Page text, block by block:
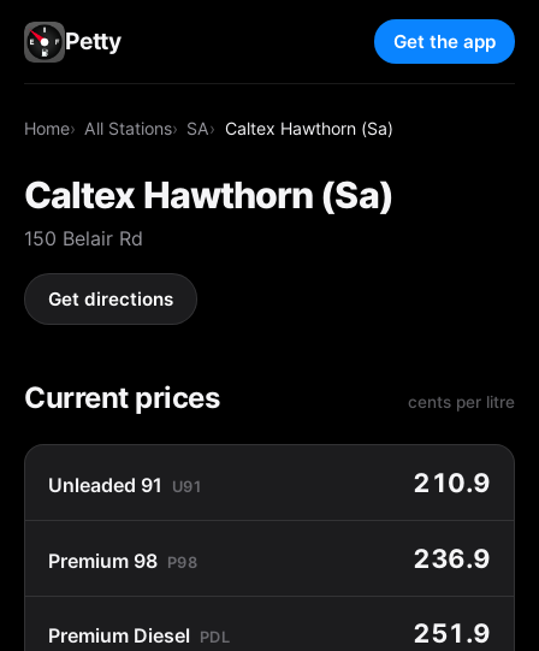
Petty Get the app
Home All Stations SA Caltex Hawthorn (Sa)
Caltex Hawthorn (Sa)
150 Belair Rd
Get directions
Current prices cents per litre
Unleaded 91 U91 210.9
Premium 98 P98 236.9
Premium Diesel PDL 251.9